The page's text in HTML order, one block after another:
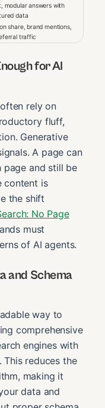
modular answers with
data
share, brand mentions,
traffic
for AI
rely on
fluff,
Generative
A page can
page and still be
content is
the shift
No Page
must
of AI agents.
and Schema
way to
comprehensive
engines with
reduces the
making it
data and